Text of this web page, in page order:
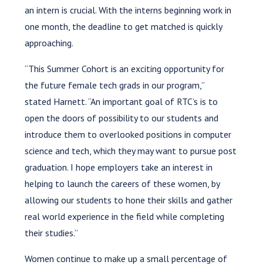
an intern is crucial. With the interns beginning work in
one month, the deadline to get matched is quickly
approaching.
“This Summer Cohort is an exciting opportunity for
the future female tech grads in our program,”
stated Harnett. “An important goal of RTC’s is to
open the doors of possibility to our students and
introduce them to overlooked positions in computer
science and tech, which they may want to pursue post
graduation. I hope employers take an interest in
helping to launch the careers of these women, by
allowing our students to hone their skills and gather
real world experience in the field while completing
their studies.”
Women continue to make up a small percentage of